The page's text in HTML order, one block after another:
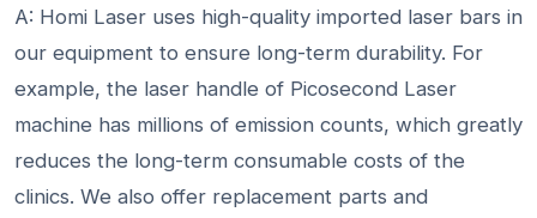
A: Homi Laser uses high-quality imported laser bars in
our equipment to ensure long-term durability. For
example, the laser handle of Picosecond Laser
machine has millions of emission counts, which greatly
reduces the long-term consumable costs of the
clinics. We also offer replacement parts and